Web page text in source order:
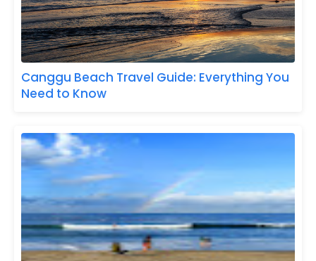
Canggu Beach Travel Guide: Everything You
Need to Know